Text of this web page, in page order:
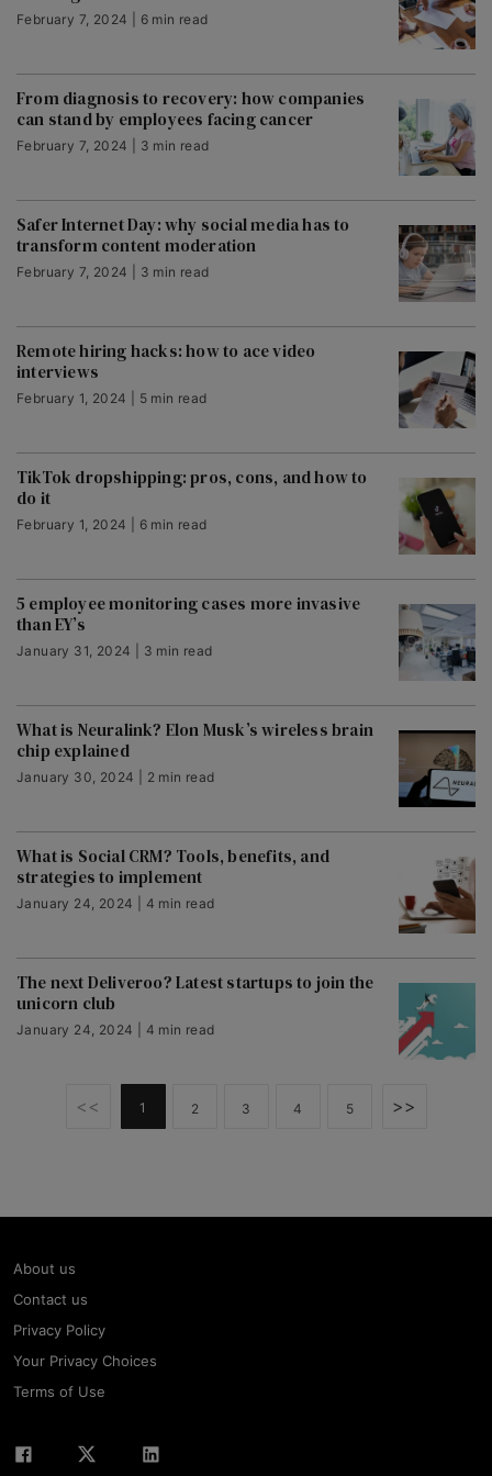
February 7, 2024 | 6 min read
From diagnosis to recovery: how companies
can stand by employees facing cancer
February 7, 2024 | 3 min read
Safer Internet Day: why social media has to
transform content moderation
February 7, 2024 | 3 min read
Remote hiring hacks: how to ace video
interviews
February 1, 2024 | 5 min read
TikTok dropshipping: pros, cons, and how to
do it
February 1, 2024 | 6 min read
5 employee monitoring cases more invasive
than EY’s
January 31, 2024 | 3 min read
What is Neuralink? Elon Musk’s wireless brain
chip explained
January 30, 2024 | 2 min read
What is Social CRM? Tools, benefits, and
strategies to implement
January 24, 2024 | 4 min read
The next Deliveroo? Latest startups to join the
unicorn club
January 24, 2024 | 4 min read
<< 1 2 3 4 5 >>
About us
Contact us
Privacy Policy
Your Privacy Choices
Terms of Use